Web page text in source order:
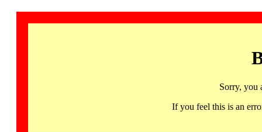
Sorry, you
If you feel this is an